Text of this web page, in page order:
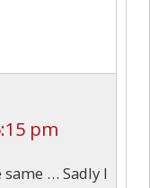
pm
same … Sadly I